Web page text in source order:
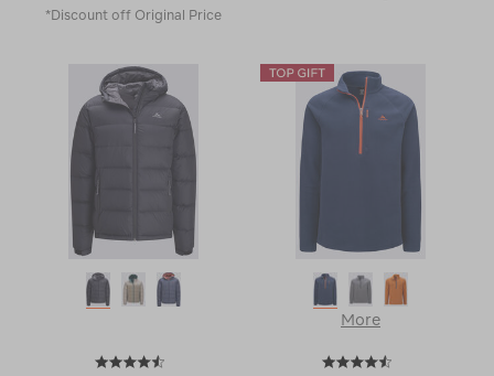
*Discount off Original Price
More